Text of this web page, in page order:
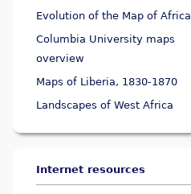
Evolution of the Map of Africa
Columbia University maps
overview
Maps of Liberia, 1830-1870
Landscapes of West Africa
Internet resources